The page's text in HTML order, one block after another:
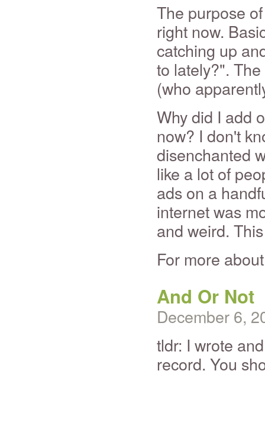
The purpose
right now.
catching up
to lately?".
(who
Why did I add
now? I don't
disenchanted
like a lot of
ads on a
internet was
and weird.
For more
And Or Not
December 6,
tldr: I wrote
record. You